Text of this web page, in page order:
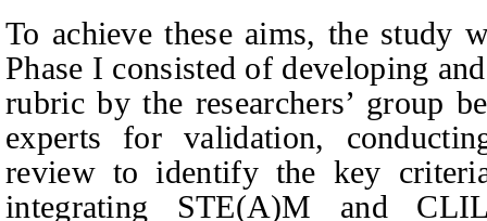
To achieve these aims, the study
Phase I consisted of developing
rubric by the researchers’ group
experts for validation,
review to identify the key
integrating STE(A)M and